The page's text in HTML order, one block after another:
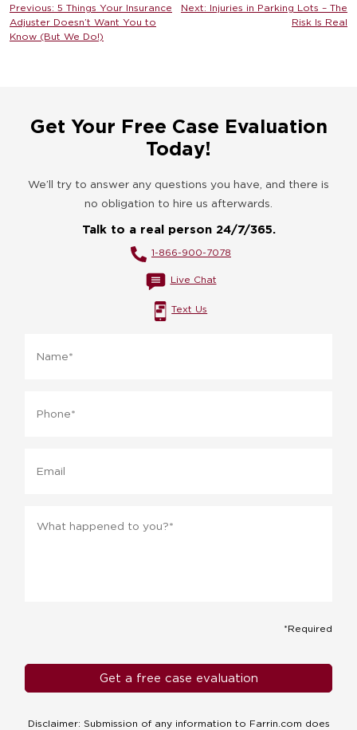
Post
navigation
Previous: 5 Things Your Insurance
Adjuster Doesn’t Want You to
Know (But We Do!)
Next: Injuries in Parking Lots – The
Risk Is Real
Get Your Free Case Evaluation
Today!
We’ll try to answer any questions you have, and there is
no obligation to hire us afterwards.
Talk to a real person 24/7/365.
1-866-900-7078
Live Chat
Text Us
*Required
Disclaimer: Submission of any information to Farrin.com does